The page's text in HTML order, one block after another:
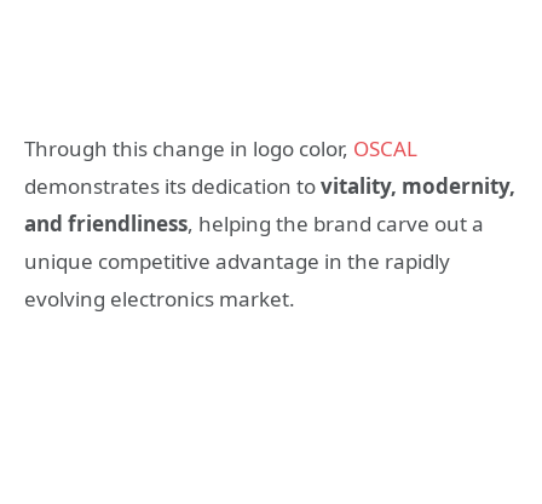
Through this change in logo color, OSCAL
demonstrates its dedication tovitality, modernity,
and friendliness, helping the brand carve out a
unique competitive advantage in the rapidly
evolving electronics market.